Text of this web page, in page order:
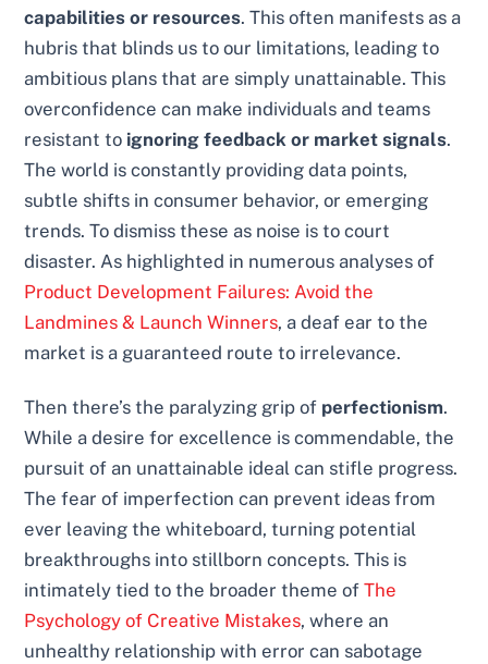
capabilities or resources. This often manifests as a
hubris that blinds us to our limitations, leading to
ambitious plans that are simply unattainable. This
overconfidence can make individuals and teams
resistant to ignoring feedback or market signals.
The world is constantly providing data points,
subtle shifts in consumer behavior, or emerging
trends. To dismiss these as noise is to court
disaster. As highlighted in numerous analyses of
Product Development Failures: Avoid the
Landmines & Launch Winners, a deaf ear to the
market is a guaranteed route to irrelevance.
Then there’s the paralyzing grip of perfectionism.
While a desire for excellence is commendable, the
pursuit of an unattainable ideal can stifle progress.
The fear of imperfection can prevent ideas from
ever leaving the whiteboard, turning potential
breakthroughs into stillborn concepts. This is
intimately tied to the broader theme ofThe
Psychology of Creative Mistakes, where an
unhealthy relationship with error can sabotage